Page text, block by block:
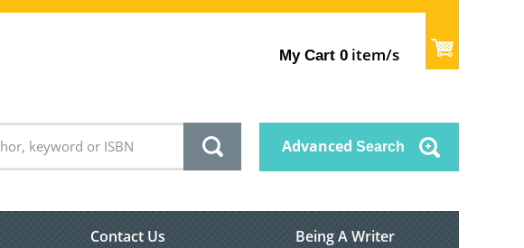
My Cart 0 item/s
Advanced Search
Contact Us Being A Writer